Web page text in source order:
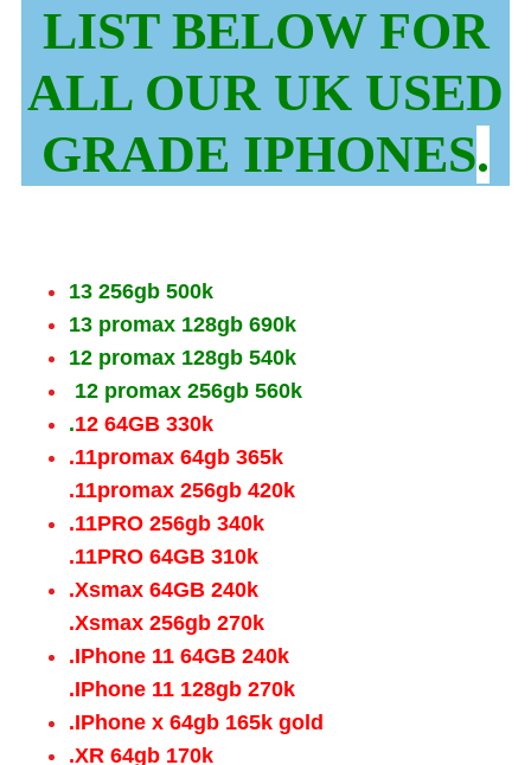
LIST BELOW FOR
ALL OUR UK USED
GRADE IPHONES.
13 256gb 500k
13 promax 128gb 690k
12 promax 128gb 540k
12 promax 256gb 560k
.12 64GB 330k
.11promax 64gb 365k
.11promax 256gb 420k
.11PRO 256gb 340k
.11PRO 64GB 310k
.Xsmax 64GB 240k
.Xsmax 256gb 270k
.IPhone 11 64GB 240k
.IPhone 11 128gb 270k
.IPhone x 64gb 165k gold
.XR 64gb 170k